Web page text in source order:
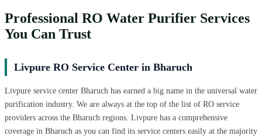
Professional RO Water Purifier Services
You Can Trust
Livpure RO Service Center in Bharuch
Livpure service center Bharuch has earned a big name in the universal water
purification industry. We are always at the top of the list of RO service
providers across the Bharuch regions. Livpure has a comprehensive
coverage in Bharuch as you can find its service centers easily at the majority